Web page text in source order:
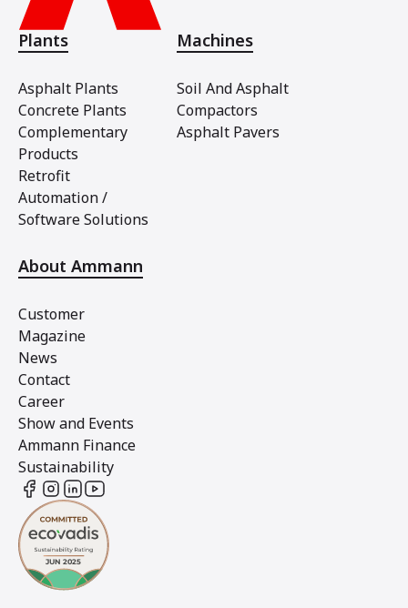
Plants
Asphalt Plants
Concrete Plants
Complementary
Products
Retrofit
Automation /
Software Solutions
Machines
Soil And Asphalt
Compactors
Asphalt Pavers
About Ammann
Customer
Magazine
News
Contact
Career
Show and Events
Ammann Finance
Sustainability